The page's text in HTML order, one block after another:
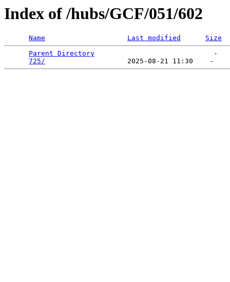
Index of /hubs/GCF/051/602
Name Last modified
Size
Parent Directory
                             -
725/